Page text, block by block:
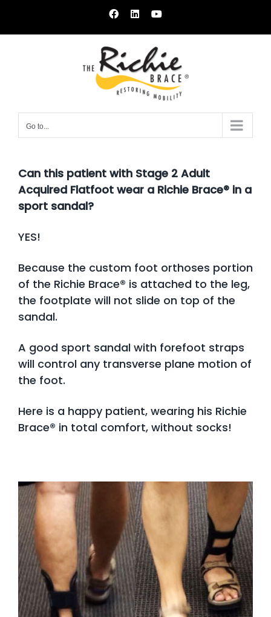
Facebook
LinkedInYouTube
Go to...
Can this patient with Stage 2 Adult
Acquired Flatfoot wear a Richie Brace® in a
sport sandal?
YES!
Because the custom foot orthoses portion
of the Richie Brace® is attached to the leg,
the footplate will not slide on top of the
sandal.
A good sport sandal with forefoot straps
will control any transverse plane motion of
the foot.
Here is a happy patient, wearing his Richie
Brace® in total comfort, without socks!